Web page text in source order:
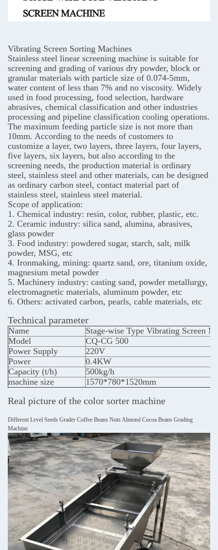
Vibrating Screen Sorting Machines
Stainless steel linear screening machine is suitable for
screening and grading of various dry powder, block or
granular materials with particle size of 0.074-5mm,
water content of less than 7% and no viscosity. Widely
used in food processing, food selection, hardware
abrasives, chemical classification and other industries
processing and pipeline classification cooling operations.
The maximum feeding particle size is not more than
10mm. According to the needs of customers to
customize a layer, two layers, three layers, four layers,
five layers, six layers, but also according to the
screening needs, the production material is ordinary
steel, stainless steel and other materials, can be designed
as ordinary carbon steel, contact material part of
stainless steel, stainless steel material.
Scope of application:
1. Chemical industry: resin, color, rubber, plastic, etc.
2. Ceramic industry: silica sand, alumina, abrasives,
glass powder
3. Food industry: powdered sugar, starch, salt, milk
powder, MSG, etc
4. Ironmaking, mining: quartz sand, ore, titanium oxide,
magnesium metal powder
5. Machinery industry: casting sand, powder metallurgy,
electromagnetic materials, aluminum powder, etc
6. Others: activated carbon, pearls, cable materials, etc
Technical parameter
Name
Stage-wise Type Vibrating Screen
Model
CQ-CG 500
Power Supply
220V
Power
0.4KW
Capacity (t/h)
500kg/h
machine size
1570*780*1520mm
Real picture of the color sorter machine
Different Level Seeds Grader Coffee Beans Nuts Almond Cocoa Beans Grading
Machine